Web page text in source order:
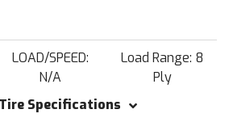
LOAD/SPEED:
N/A
Load Range: 8
Ply
Specifications